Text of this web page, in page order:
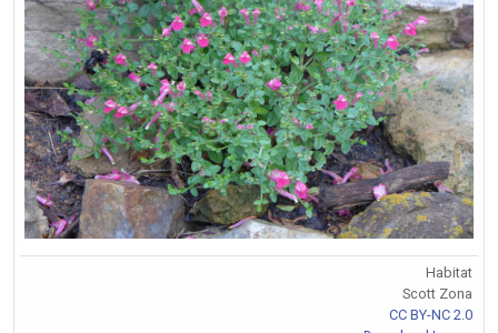
Habitat
Scott Zona
CC BY-NC 2.0